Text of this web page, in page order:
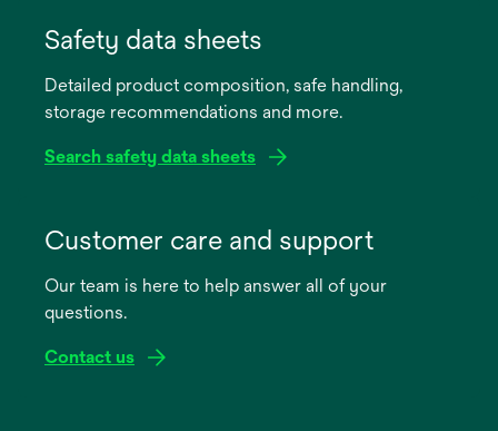
new
Safety data sheets
Detailed product composition, safe handling,
storage recommendations and more.
Search safety data sheets
new
Customer care and support
Our team is here to help answer all of your
questions.
Contact us